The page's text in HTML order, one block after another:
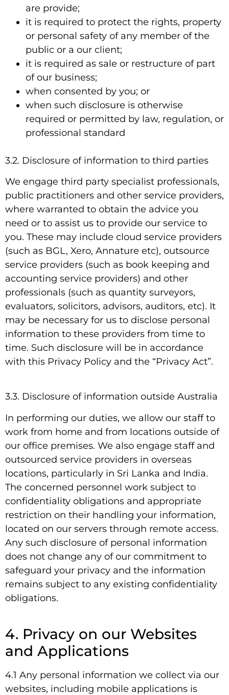
are provide;
it is required to protect the rights, property
or personal safety of any member of the
public or a our client;
it is required as sale or restructure of part
of our business;
when consented by you; or
when such disclosure is otherwise
required or permitted by law, regulation, or
professional standard
3.2. Disclosure of information to third parties
We engage third party specialist professionals,
public practitioners and other service providers,
where warranted to obtain the advice you
need or to assist us to provide our service to
you. These may include cloud service providers
(such as BGL, Xero, Annature etc), outsource
service providers (such as book keeping and
accounting service providers) and other
professionals (such as quantity surveyors,
evaluators, solicitors, advisors, auditors, etc). It
may be necessary for us to disclose personal
information to these providers from time to
time. Such disclosure will be in accordance
with this Privacy Policy and the “Privacy Act”.
3.3. Disclosure of information outside Australia
In performing our duties, we allow our staff to
work from home and from locations outside of
our office premises. We also engage staff and
outsourced service providers in overseas
locations, particularly in Sri Lanka and India.
The concerned personnel work subject to
confidentiality obligations and appropriate
restriction on their handling your information,
located on our servers through remote access.
Any such disclosure of personal information
does not change any of our commitment to
safeguard your privacy and the information
remains subject to any existing confidentiality
obligations.
4. Privacy on our Websites
and Applications
4.1 Any personal information we collect via our
websites, including mobile applications is